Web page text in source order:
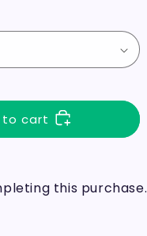
to cart
this purchase.